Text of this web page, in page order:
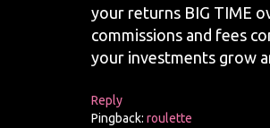
your returns BIG TIME
commissions and fees
your investments grow
Reply
Pingback: roulette